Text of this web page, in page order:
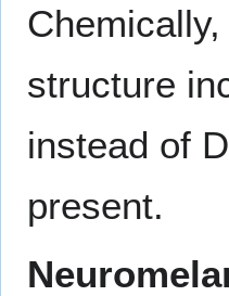
structure
instead of
present.